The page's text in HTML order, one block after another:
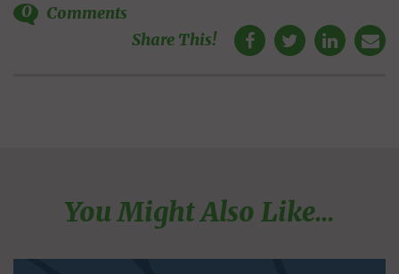
0
Comments
Share This!
You Might Also Like...